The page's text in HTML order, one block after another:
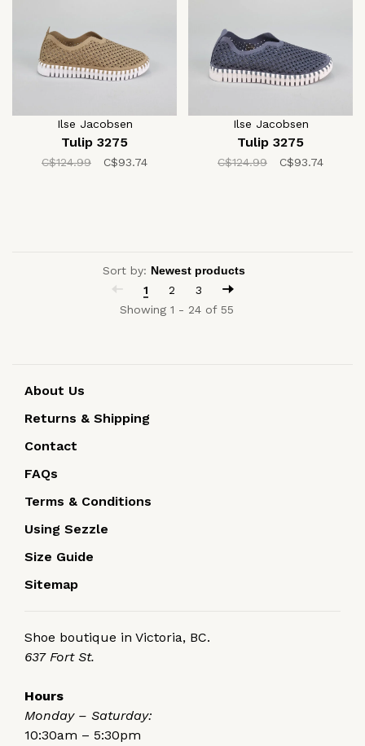
Ilse Jacobsen
Tulip 3275
C$124.99 C$93.74
Ilse Jacobsen
Tulip 3275
C$124.99 C$93.74
Sort by:
1
2
3
Showing 1 - 24 of 55
About Us
Returns & Shipping
Contact
FAQs
Terms & Conditions
Using Sezzle
Size Guide
Sitemap
Shoe boutique in Victoria, BC.
637 Fort St.
Hours
Monday – Saturday:
10:30am – 5:30pm